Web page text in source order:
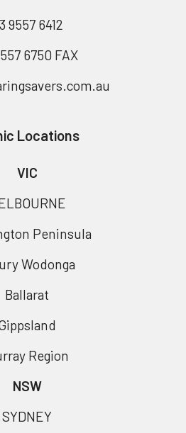
9557 6412
6750 FAX
Locations
VIC
Peninsula
Wodonga
Ballarat
Region
NSW
SYDNEY